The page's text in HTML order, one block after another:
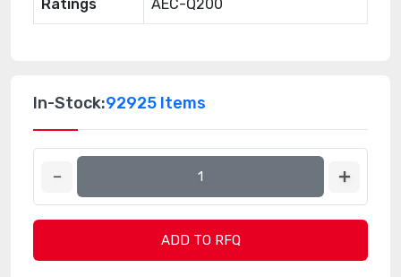
Ratings AEC-Q200
In-Stock:92925 Items
ADD TO RFQ